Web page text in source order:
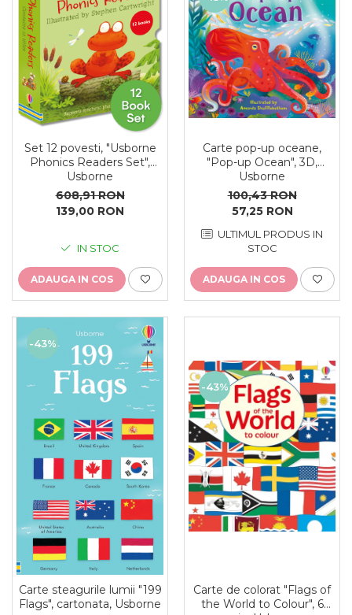
Set 12 povesti, "Usborne
Phonics Readers Set",
Usborne
608,91 RON
139,00 RON
IN STOC
ADAUGA IN COS
Carte pop-up oceane,
"Pop-up Ocean", 3D,
Usborne
100,43 RON
57,25 RON
ULTIMUL PRODUS IN
STOC
ADAUGA IN COS
-43%
Carte steagurile lumii "199
Flags", cartonata, Usborne
-43%
Carte de colorat "Flags of
the World to Colour", 6